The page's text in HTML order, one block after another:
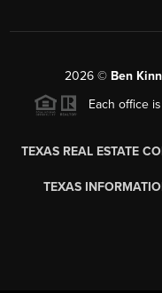
2026© Ben
Each office
TEXAS REAL ESTATE
TEXAS